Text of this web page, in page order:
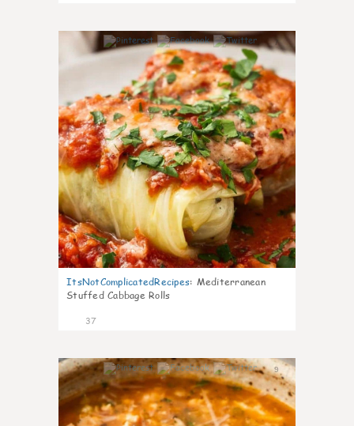
7
ItsNotComplicatedRecipes: Mediterranean
Stuffed Cabbage Rolls
37
9